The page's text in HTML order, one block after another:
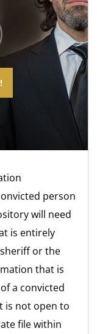
person
will need
is entirely
or the
that is
a convicted
is not open to
file within